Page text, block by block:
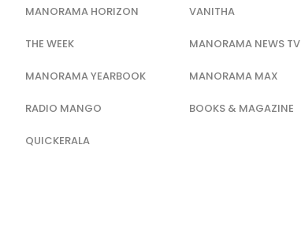
MANORAMA HORIZON VANITHA
THE WEEK MANORAMA NEWS TV
MANORAMA YEARBOOK MANORAMA MAX
RADIO MANGO BOOKS & MAGAZINE
QUICKERALA